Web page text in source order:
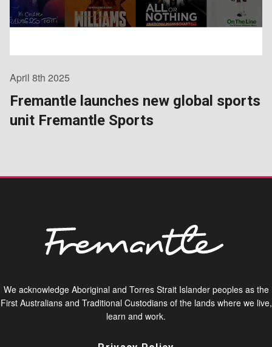
April 8th 2025
Fremantle launches new global sports
unit Fremantle Sports
We acknowledge Aboriginal and Torres Strait Islander peoples as the
First Australians and Traditional Custodians of the lands where we live,
learn and work.